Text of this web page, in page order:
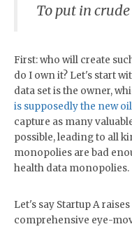
To put in
First: who will create
do I own it? Let's start
data set is the owner,
is supposedly the new oil
capture as many
possible, leading to all
monopolies are bad
health data monopolies.
Let's say Startup A
comprehensive eye-